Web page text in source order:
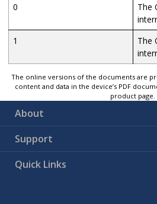
0
The
1
The
The online versions of the documents are
content and data in the device’s PDF
product page.
About
Support
Quick Links